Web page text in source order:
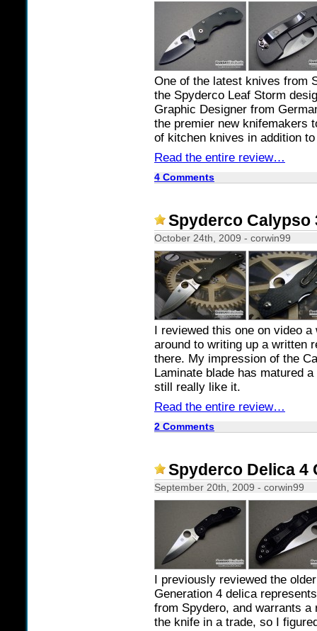
One of the latest knives from
the Spyderco Leaf Storm
Graphic Designer from
the premier new knifemakers
of kitchen knives in addition
Read the entire review…
4 Comments
Spyderco Calypso
October 24th, 2009 - corwin99
I reviewed this one on video
around to writing up a written
there. My impression of the
Laminate blade has matured
still really like it.
Read the entire review…
2 Comments
Spyderco Delica 4
September 20th, 2009 - corwin99
I previously reviewed the
Generation 4 delica
from Spydero, and warrants
the knife in a trade, so I